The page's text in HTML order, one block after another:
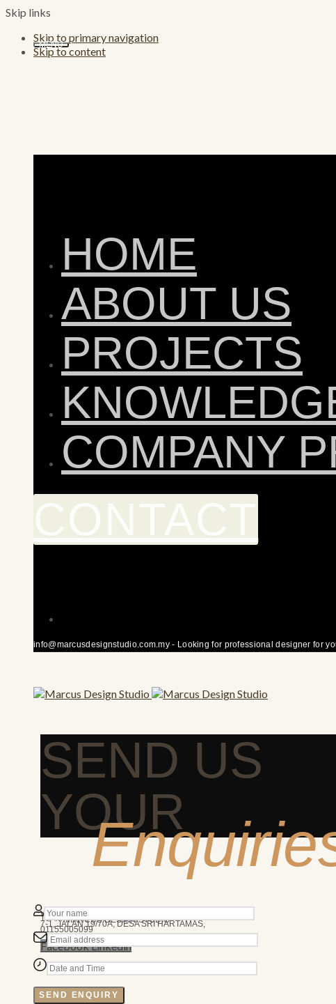
Skip links
Skip to primary navigation
Skip to content
MENU
HOME
ABOUT US
PROJECTS
COMPANY
info@marcusdesignstudio.com.my - Looking for professional designer for
SEND US
YOUR
We’re here to answer any question you may have.
MARCUS DESIGN STUDIO
7-1, JALAN 19/70A, DESA SRI HARTAMAS,
50480 KUALA LUMPUR
10AM - 7PM
01155005099
FacebookLinkedin